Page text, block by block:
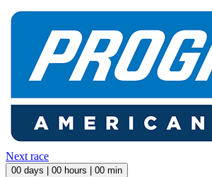
Next race
00 days | 00 hours | 00 min